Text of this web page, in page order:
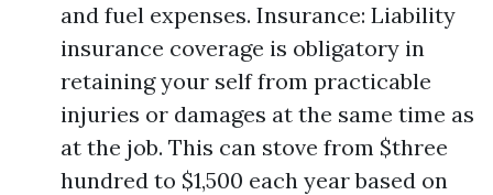
and fuel expenses. Insurance: Liability
insurance coverage is obligatory in
retaining your self from practicable
injuries or damages at the same time as
at the job. This can stove from $three
hundred to $1,500 each year based on